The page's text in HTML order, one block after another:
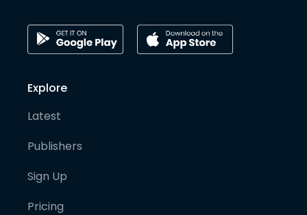
Explore
Latest
Publishers
Sign Up
Pricing